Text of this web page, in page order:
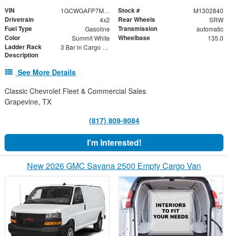
VIN 1GCWGAFP7M1302840 Stock # M1302840
Drivetrain 4x2 Rear Wheels SRW
Fuel Type Gasoline Transmission automatic
Color Summit White Wheelbase 135.0
Ladder Rack
Description
3 Bar in Cargo Area
See More Details
Classic Chevrolet Fleet & Commercial Sales
Grapevine, TX
(817) 809-9084
I'm Interested!
New 2026 GMC Savana 2500 Empty Cargo Van